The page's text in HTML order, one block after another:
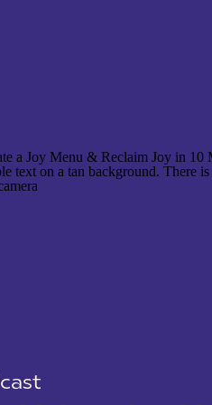
EMAIL, AND WEBSITE IN THIS